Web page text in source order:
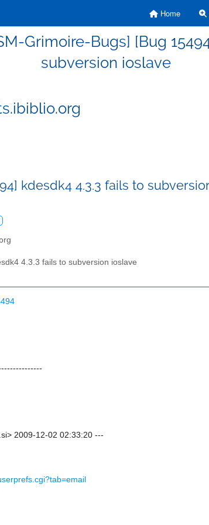
Home
Grimoire-Bugs] [Bug
subversion ioslave
kdesdk4 4.3.3 fails to
4.3.3 fails to subversion ioslave
2009-12-02 02:33:20 ---